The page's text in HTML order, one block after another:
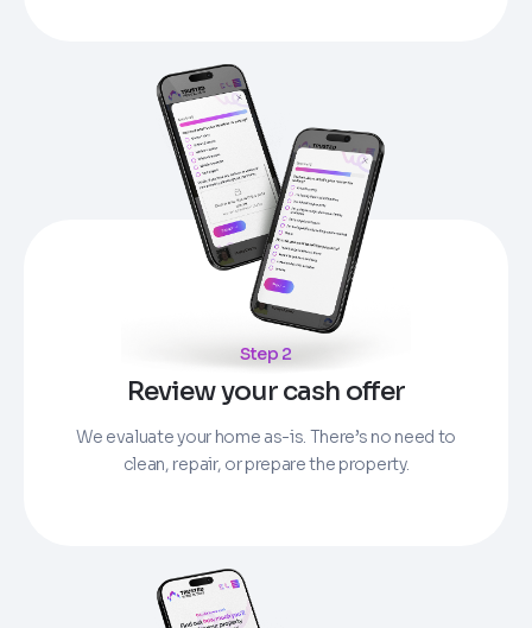
Step 2
Review your cash offer
We evaluate your home as-is. There’s no need to
clean, repair, or prepare the property.